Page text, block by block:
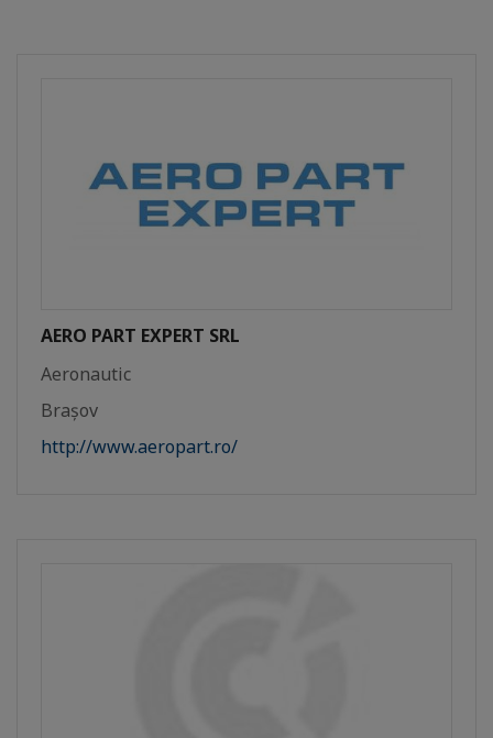
AERO PART EXPERT SRL
Aeronautic
Brașov
http://www.aeropart.ro/